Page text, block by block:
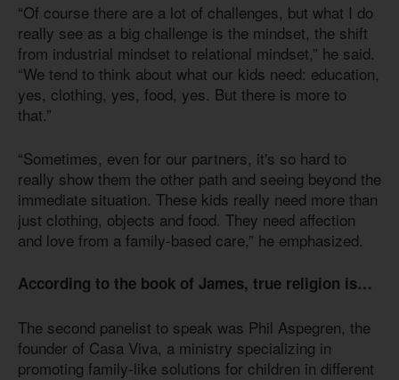
“Of course there are a lot of challenges, but what I do
really see as a big challenge is the mindset, the shift
from industrial mindset to relational mindset,” he said.
“We tend to think about what our kids need: education,
yes, clothing, yes, food, yes. But there is more to
that.”
“Sometimes, even for our partners, it's so hard to
really show them the other path and seeing beyond the
immediate situation. These kids really need more than
just clothing, objects and food. They need affection
and love from a family-based care,” he emphasized.
According to the book of James, true religion is…
The second panelist to speak was Phil Aspegren, the
founder of Casa Viva, a ministry specializing in
promoting family-like solutions for children in different